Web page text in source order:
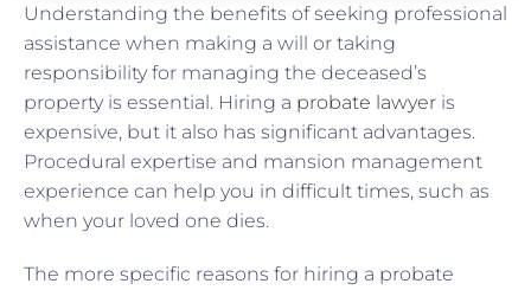
Understanding the benefits of seeking professional
assistance when making a will or taking
responsibility for managing the deceased’s
property is essential. Hiring a probate lawyer is
expensive, but it also has significant advantages.
Procedural expertise and mansion management
experience can help you in difficult times, such as
when your loved one dies.
The more specific reasons for hiring a probate